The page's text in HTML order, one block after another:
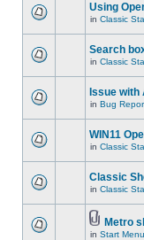
Using
in Classic
Search
in Classic
Issue with
in Bug
WIN11
in Classic
Classic
in Classic
Metro
in Start